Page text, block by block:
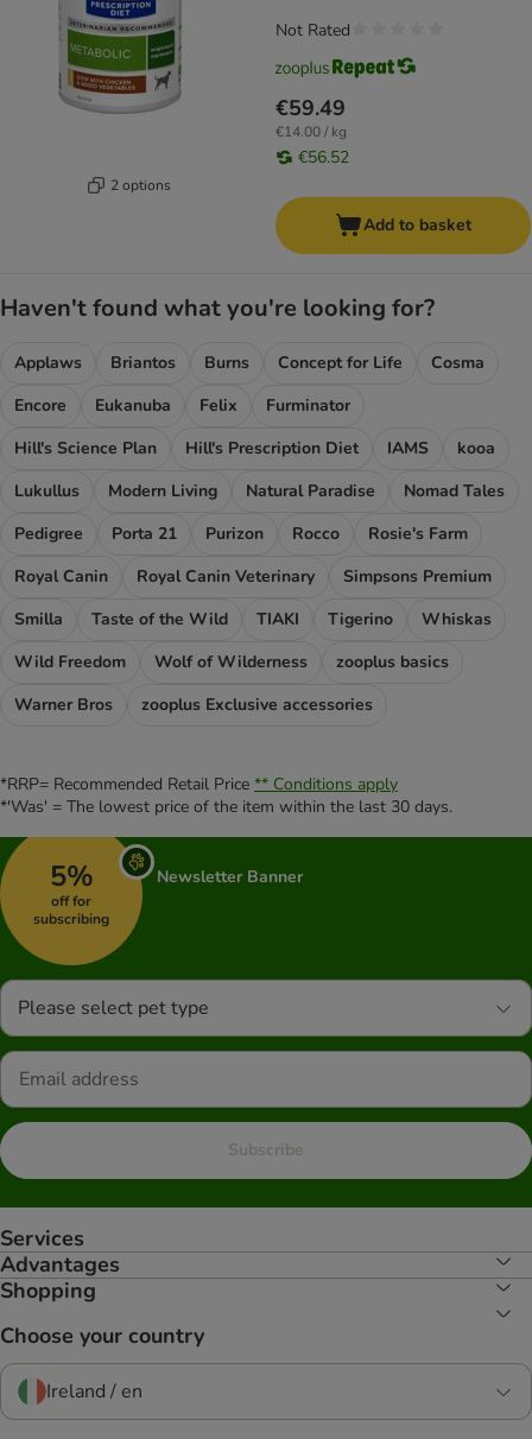
2 options
€59.49
€14.00 / kg
€56.52
Not Rated
Add to basket
Haven't found what you're looking for?
Applaws Briantos Burns Concept for Life
Cosma
Encore
Eukanuba Felix
Furminator
Hill's Science Plan
Hill's Prescription Diet IAMS
kooa
Lukullus
Modern Living Natural Paradise
Nomad Tales
Pedigree
Porta 21 Purizon Rocco
Rosie's Farm
Royal Canin
Royal Canin Veterinary
Simpsons Premium
Smilla
Taste of the Wild TIAKI Tigerino
Whiskas
Wild Freedom
Wolf of Wilderness
zooplus basics
Warner Bros
zooplus Exclusive accessories
*RRP= Recommended Retail Price ** Conditions apply
*'Was' = The lowest price of the item within the last 30 days.
5%
off for
subscribing
Newsletter Banner
Please select pet type
Subscribe
Services
Advantages
Shopping
Choose your country
Ireland / en